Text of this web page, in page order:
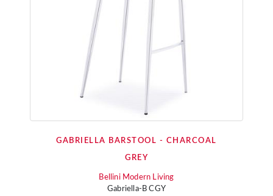
GABRIELLA BARSTOOL - CHARCOAL
GREY
Bellini Modern Living
Gabriella-B CGY